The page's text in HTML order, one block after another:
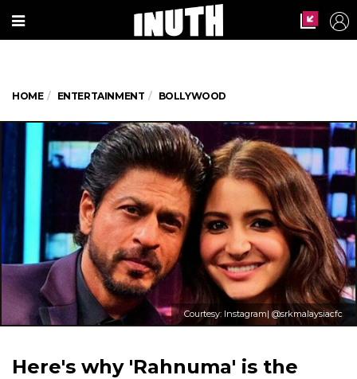
HOME ENTERTAINMENT BOLLYWOOD
Courtesy: Instagram| @srkmalaysiacfc
Here's why 'Rahnuma' is the